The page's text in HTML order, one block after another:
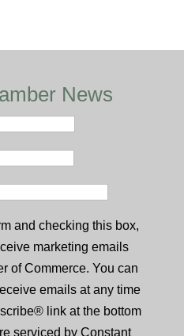
News
and checking this box,
marketing emails
of Commerce. You can
emails at any time
link at the bottom
serviced by Constant